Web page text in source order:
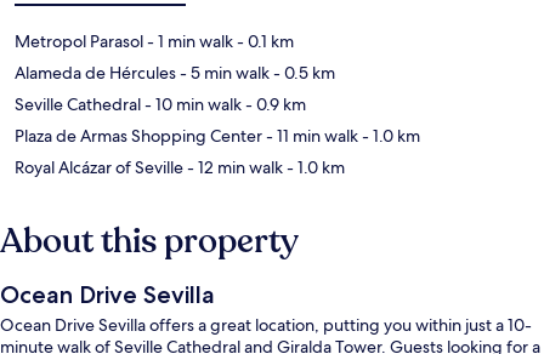
Metropol Parasol- 1 min walk- 0.1 km
Alameda de Hércules- 5 min walk- 0.5 km
Seville Cathedral- 10 min walk- 0.9 km
Plaza de Armas Shopping Center- 11 min walk- 1.0 km
Royal Alcázar of Seville- 12 min walk- 1.0 km
About this property
Ocean Drive Sevilla
Ocean Drive Sevilla offers a great location, putting you within just a 10-
minute walk of Seville Cathedral and Giralda Tower. Guests looking for a